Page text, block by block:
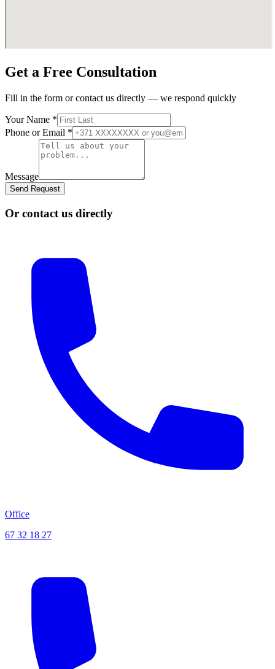
Get a Free Consultation
Fill in the form or contact us directly — we respond quickly
Your Name *
Phone or Email *
Message
Send Request
Or contact us directly
Office
67 32 18 27